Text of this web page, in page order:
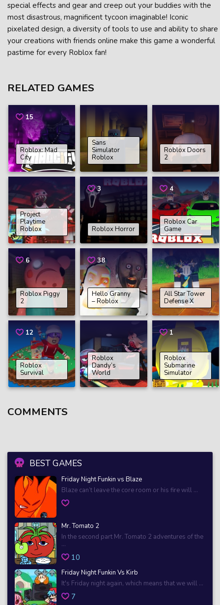
BEST GAMES
Friday Night Funkin vs Blaze
Blaze can’t leave the core room or his fire will ...
Mr. Tomato 2
In the second part Mr. Tomato 2 adventures of the
...
10
Friday Night Funkin Vs Kirb
It's Friday night again, which means that we will ...
7
special effects and gear and creep out your buddies with the
most disastrous, magnificent tycoon imaginable! Iconic
pixelated design, a diversity of tools to use and ability to share
your creations with friends online make this game a wonderful
pastime for every Roblox fan!
RELATED GAMES
15
Roblox: Mad
City
Sans
Simulator
Roblox
Roblox Doors
2
Project
Playtime
Roblox
3
Roblox Horror
4
Roblox Car
Game
6
Roblox Piggy
2
38
Hello Granny
– Roblox
All Star Tower
Defense X
12
Roblox
Survival
Roblox
Dandy’s
World
1
Roblox
Submarine
Simulator
COMMENTS